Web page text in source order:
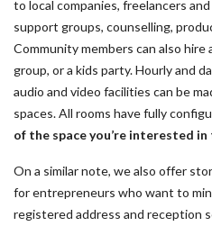
to local companies, freelancers
support groups, counselling,
Community members can also hire
group, or a kids party. Hourly and
audio and video facilities can be
spaces. All rooms have fully
of the space you’re interested
On a similar note, we also offer
for entrepreneurs who want to
registered address and reception